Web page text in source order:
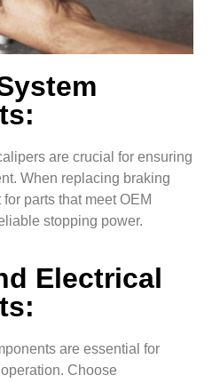
are crucial for ensuring
When replacing braking
parts that meet OEM
stopping power.
Electrical
are essential for
Choose